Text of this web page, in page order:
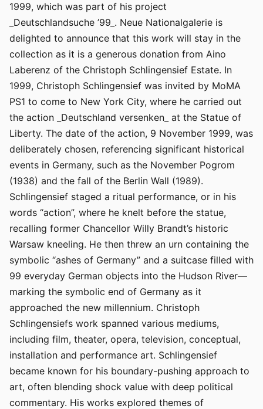
1999, which was part of his project
_Deutschlandsuche ’99_. Neue Nationalgalerie is
delighted to announce that this work will stay in the
collection as it is a generous donation from Aino
Laberenz of the Christoph Schlingensief Estate. In
1999, Christoph Schlingensief was invited by MoMA
PS1 to come to New York City, where he carried out
the action _Deutschland versenken_ at the Statue of
Liberty. The date of the action, 9 November 1999, was
deliberately chosen, referencing significant historical
events in Germany, such as the November Pogrom
(1938) and the fall of the Berlin Wall (1989).
Schlingensief staged a ritual performance, or in his
words “action”, where he knelt before the statue,
recalling former Chancellor Willy Brandt’s historic
Warsaw kneeling. He then threw an urn containing the
symbolic “ashes of Germany” and a suitcase filled with
99 everyday German objects into the Hudson River—
marking the symbolic end of Germany as it
approached the new millennium. Christoph
Schlingensiefs work spanned various mediums,
including film, theater, opera, television, conceptual,
installation and performance art. Schlingensief
became known for his boundary-pushing approach to
art, often blending shock value with deep political
commentary. His works explored themes of